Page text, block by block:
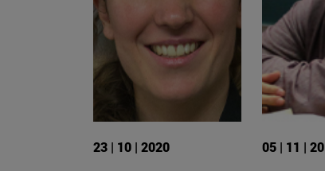
23 | 10 | 2020 05 | 11 |